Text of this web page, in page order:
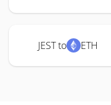
JEST to ETH